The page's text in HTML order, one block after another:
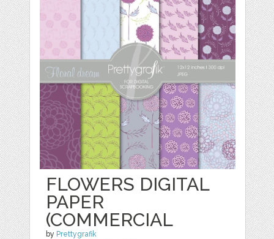
FLOWERS DIGITAL
PAPER
(COMMERCIAL
by Prettygrafik